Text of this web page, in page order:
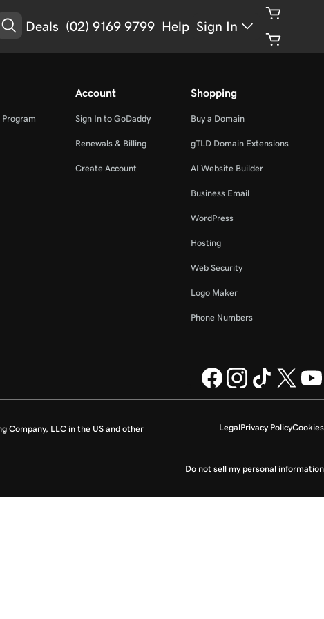
Deals (02) 9169 9799 Help Sign In
Account
Sign In to GoDaddy
Renewals & Billing
Create Account
Shopping
Buy a Domain
gTLD Domain Extensions
AI Website Builder
Business Email
WordPress
Hosting
Web Security
Logo Maker
Phone Numbers
LegalPrivacy PolicyCookies
Do not sell my personal information
Company, LLC in the US and other